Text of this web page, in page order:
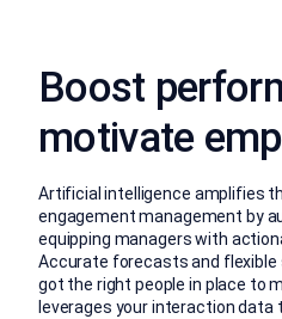
Boost
motivate
Artificial intelligence amplifies
engagement management by
equipping managers with
Accurate forecasts and flexible
got the right people in place to
leverages your interaction data